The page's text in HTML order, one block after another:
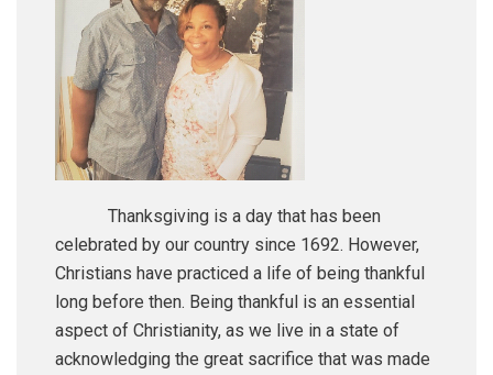
Thanksgiving is a day that has been
celebrated by our country since 1692. However,
Christians have practiced a life of being thankful
long before then. Being thankful is an essential
aspect of Christianity, as we live in a state of
acknowledging the great sacrifice that was made